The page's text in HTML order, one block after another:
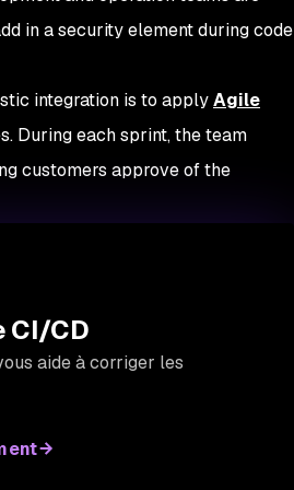
in a security element during code
integration is to applyAgile
During each sprint, the team
customers approve of the
CI/CD
aide à corriger les